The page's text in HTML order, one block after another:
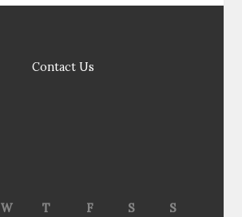
Contact Us
W T F S
S